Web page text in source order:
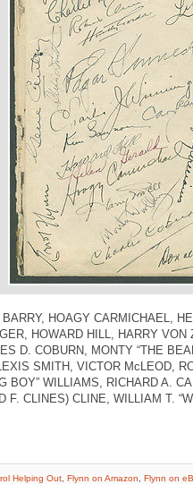
BARRY, HOAGY CARMICHAEL,
HOWARD HILL, HARRY
D. COBURN, MONTY “THE
SMITH, VICTOR McLEOD,
BOY” WILLIAMS, RICHARD A.
F. CLINES) CLINE, WILLIAM T.
Helping Out Flynn on Amazon
Flynn on